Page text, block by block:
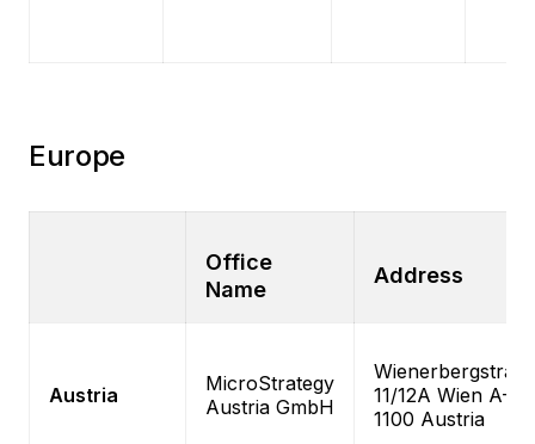
Europe
Office
Name
Address
Austria
MicroStrategy
Austria GmbH
11/12A Wien A-
1100 Austria